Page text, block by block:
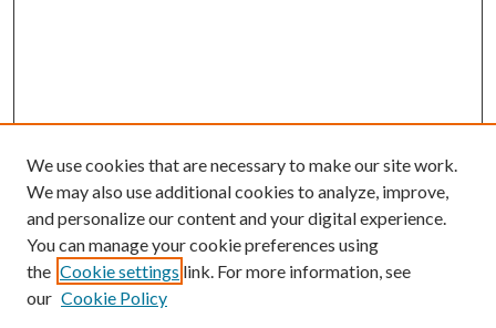
We use cookies that are necessary to make our site work.
We may also use additional cookies to analyze, improve,
and personalize our content and your digital experience.
You can manage your cookie preferences using
the Cookie settings link. For more information, see
our Cookie Policy